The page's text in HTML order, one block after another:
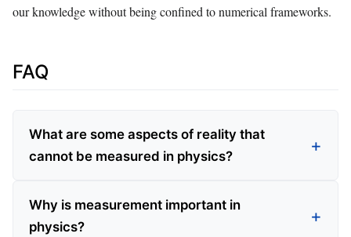
our knowledge without being confined to numerical frameworks.
FAQ
What are some aspects of reality that
cannot be measured in physics?
Why is measurement important in
physics?